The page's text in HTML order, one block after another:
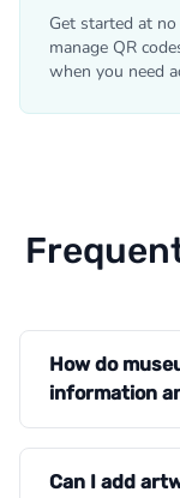
Get started at
manage QR
when you need
How do
information
Can I add